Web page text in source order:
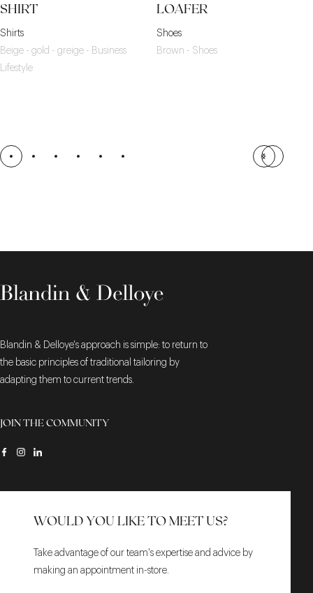
SHIRT
Shirts
Beige - gold - greige - Business
Lifestyle
LOAFER
Shoes
Brown - Shoes
Blandin & Delloye's approach is simple: to return to
the basic principles of traditional tailoring by
adapting them to current trends.
JOIN THE COMMUNITY
WOULD YOU LIKE TO MEET US?
Take advantage of our team's expertise and advice by
making an appointment in-store.